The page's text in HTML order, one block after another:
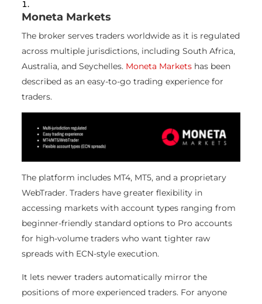
Moneta Markets
The broker serves traders worldwide as it is regulated
across multiple jurisdictions, including South Africa,
Australia, and Seychelles. Moneta Markets has been
described as an easy-to-go trading experience for
traders.
The platform includes MT4, MT5, and a proprietary
WebTrader. Traders have greater flexibility in
accessing markets with account types ranging from
beginner-friendly standard options to Pro accounts
for high-volume traders who want tighter raw
spreads with ECN-style execution.
It lets newer traders automatically mirror the
positions of more experienced traders. For anyone